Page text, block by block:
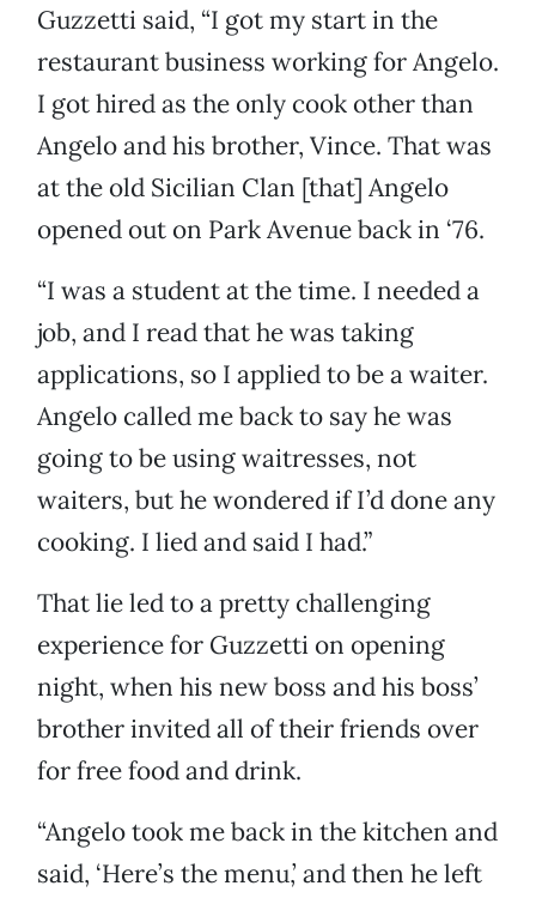
Guzzetti said, “I got my start in the
restaurant business working for Angelo.
I got hired as the only cook other than
Angelo and his brother, Vince. That was
at the old Sicilian Clan [that] Angelo
opened out on Park Avenue back in ‘76.
“I was a student at the time. I needed a
job, and I read that he was taking
applications, so I applied to be a waiter.
Angelo called me back to say he was
going to be using waitresses, not
waiters, but he wondered if I’d done any
cooking. I lied and said I had.”
That lie led to a pretty challenging
experience for Guzzetti on opening
night, when his new boss and his boss’
brother invited all of their friends over
for free food and drink.
“Angelo took me back in the kitchen and
said, ‘Here’s the menu,’ and then he left